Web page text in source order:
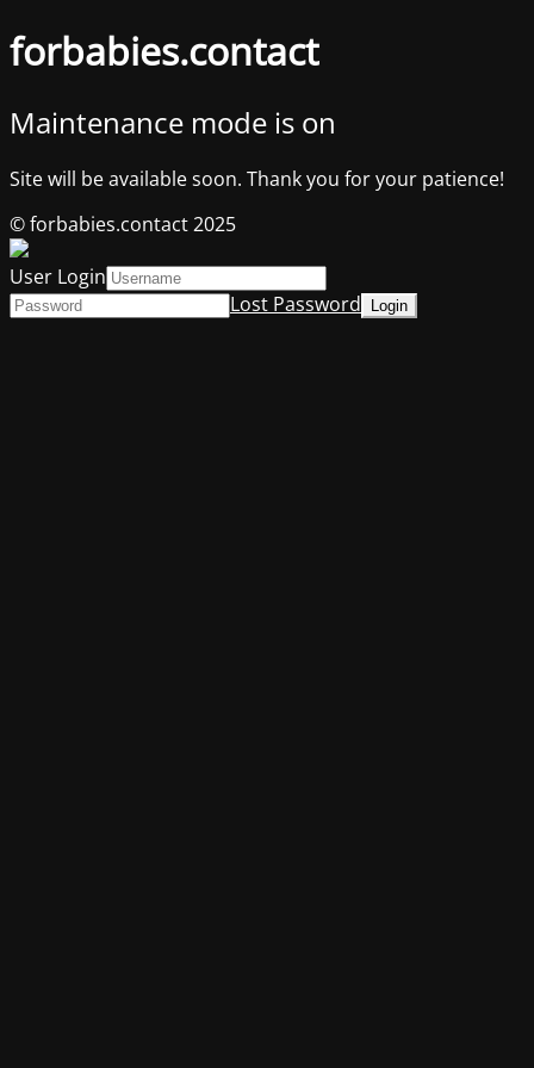
forbabies.contact
Maintenance mode is on
Site will be available soon. Thank you for your patience!
© forbabies.contact 2025
User Login
Lost Password